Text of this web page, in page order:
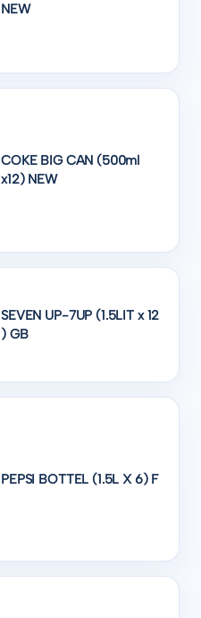
NEW
COKE BIG CAN (500ml
x12) NEW
SEVEN UP-7UP (1.5LIT x 12
) GB
PEPSI BOTTEL (1.5L X 6) F